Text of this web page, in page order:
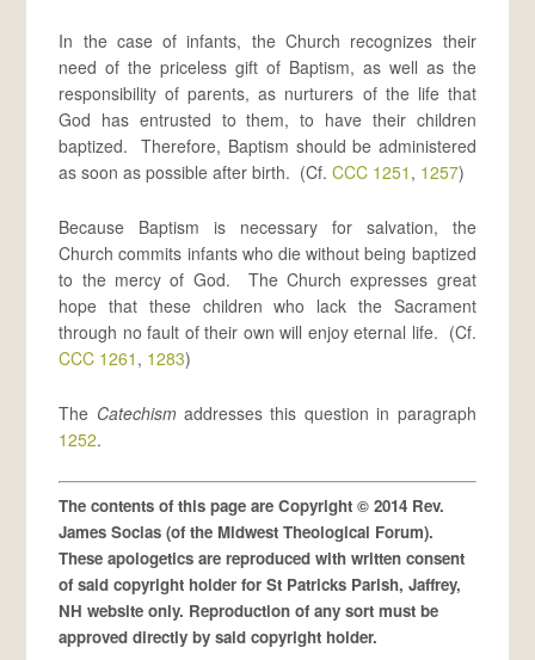
In the case of infants, the Church recognizes their
need of the priceless gift of Baptism, as well as the
responsibility of parents, as nurturers of the life that
God has entrusted to them, to have their children
baptized. Therefore, Baptism should be administered
as soon as possible after birth. (Cf.CCC 1251 , 1257)
Because Baptism is necessary for salvation, the
Church commits infants who die without being baptized
to the mercy of God. The Church expresses great
hope that these children who lack the Sacrament
through no fault of their own will enjoy eternal life. (Cf.
CCC 1261 , 1283)
The Catechismaddresses this question in paragraph
1252.
The contents of this page are Copyright © 2014 Rev.
James Socias (of the Midwest Theological Forum).
These apologetics are reproduced with written consent
of said copyright holder for St Patricks Parish, Jaffrey,
NH website only. Reproduction of any sort must be
approved directly by said copyright holder.